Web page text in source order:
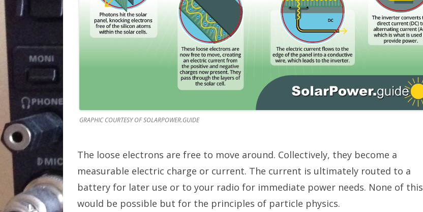
GRAPHIC COURTESY OF SOLARPOWER.GUIDE
The loose electrons are free to move around. Collectively, they become a
measurable electric charge or current. The current is ultimately routed to a
battery for later use or to your radio for immediate power needs. None of this
would be possible but for the principles of particle physics.